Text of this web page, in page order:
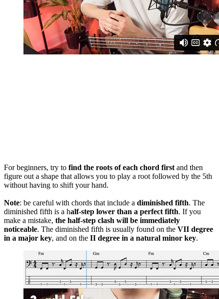
For beginners, try to find the roots of each chord first and then
figure out a shape that allows you to play a root followed by the 5th
without having to shift your hand.
Note: be careful with chords that include a diminished fifth. The
diminished fifth is a half-step lower than a perfect fifth. If you
make a mistake, the half-step clash will be immediately
noticeable. The diminished fifth is usually found on the VII degree
in a major key, and on the II degree in a natural minor key.